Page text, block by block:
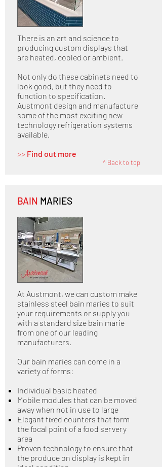
There is an art and science to
producing custom displays that
are heated, cooled or ambient.
Not only do these cabinets need to
look good, but they need to
function to specification.
Austmont design and manufacture
some of the most exciting new
technology refrigeration systems
available.
>> Find out more
^ Back to top
BAIN MARIES
At Austmont, we can custom make
stainless steel bain maries to suit
your requirements or supply you
with a standard size bain marie
from one of our leading
manufacturers.
Our bain maries can come in a
variety of forms:
Individual basic heated
Mobile modules that can be moved
away when not in use to large
Elegant fixed counters that form
the focal point of a food servery
area
Proven technology to ensure that
the produce on display is kept in